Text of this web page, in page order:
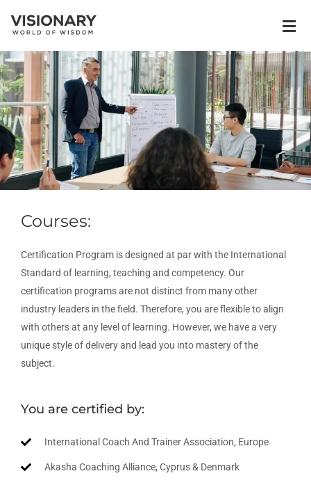
Courses:
Certification Program is designed at par with the International
Standard of learning, teaching and competency. Our
certification programs are not distinct from many other
industry leaders in the field. Therefore, you are flexible to align
with others at any level of learning. However, we have a very
unique style of delivery and lead you into mastery of the
subject.
You are certified by:
International Coach And Trainer Association, Europe
Akasha Coaching Alliance, Cyprus & Denmark